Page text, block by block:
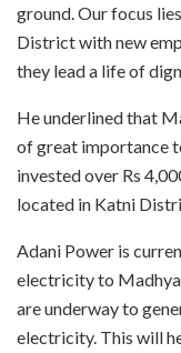
ground. Our focus
District with new
they lead a life of
He underlined that
of great importance
invested over Rs
located in Katni
Adani Power is
electricity to Madhya
are underway to
electricity. This will